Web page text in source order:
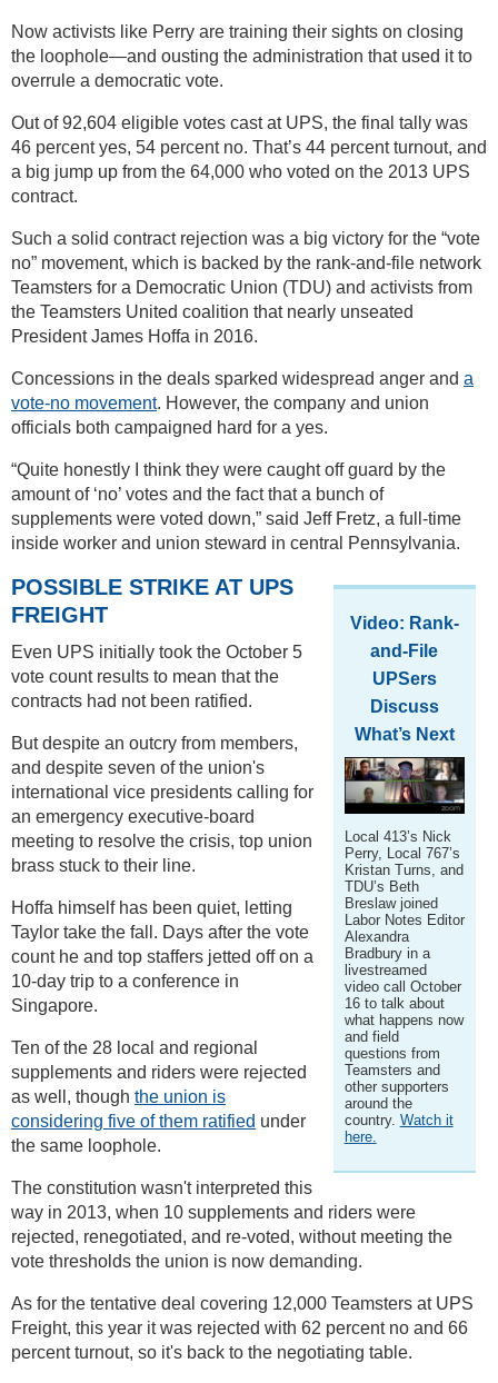
Now activists like Perry are training their sights on closing
the loophole—and ousting the administration that used it to
overrule a democratic vote.
Out of 92,604 eligible votes cast at UPS, the final tally was
46 percent yes, 54 percent no. That’s 44 percent turnout, and
a big jump up from the 64,000 who voted on the 2013 UPS
contract.
Such a solid contract rejection was a big victory for the “vote
no” movement, which is backed by the rank-and-file network
Teamsters for a Democratic Union (TDU) and activists from
the Teamsters United coalition that nearly unseated
President James Hoffa in 2016.
Concessions in the deals sparked widespread anger and a
vote-no movement. However, the company and union
officials both campaigned hard for a yes.
“Quite honestly I think they were caught off guard by the
amount of ‘no’ votes and the fact that a bunch of
supplements were voted down,” said Jeff Fretz, a full-time
inside worker and union steward in central Pennsylvania.
Video: Rank-
and-File
UPSers
Discuss
What’s Next
Local 413’s Nick
Perry, Local 767’s
Kristan Turns, and
TDU’s Beth
Breslaw joined
Labor Notes Editor
Alexandra
Bradbury in a
livestreamed
video call October
16 to talk about
what happens now
and field
questions from
Teamsters and
other supporters
around the
country. Watch it
here.
POSSIBLE STRIKE AT UPS
FREIGHT
Even UPS initially took the October 5
vote count results to mean that the
contracts had not been ratified.
But despite an outcry from members,
and despite seven of the union's
international vice presidents calling for
an emergency executive-board
meeting to resolve the crisis, top union
brass stuck to their line.
Hoffa himself has been quiet, letting
Taylor take the fall. Days after the vote
count he and top staffers jetted off on a
10-day trip to a conference in
Singapore.
Ten of the 28 local and regional
supplements and riders were rejected
as well, though the union is
considering five of them ratified under
the same loophole.
The constitution wasn't interpreted this
way in 2013, when 10 supplements and riders were
rejected, renegotiated, and re-voted, without meeting the
vote thresholds the union is now demanding.
As for the tentative deal covering 12,000 Teamsters at UPS
Freight, this year it was rejected with 62 percent no and 66
percent turnout, so it's back to the negotiating table.